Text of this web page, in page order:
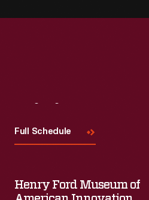
Full Schedule
Henry Ford Museum of